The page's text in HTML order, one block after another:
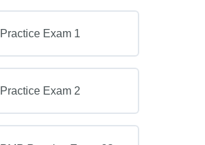
Practice Exam 1
Practice Exam 2